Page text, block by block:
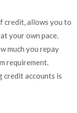
credit, allows you to
your own pace.
much you repay
requirement.
credit accounts is